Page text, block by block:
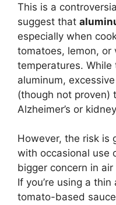
This is a
suggest that
especially when
tomatoes, lemon, or
temperatures.
aluminum,
(though not proven)
Alzheimer’s or
However, the risk is
with occasional use
bigger concern in air
If you’re using a
tomato-based